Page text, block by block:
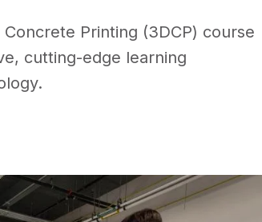
Printing (3DCP) course
cutting-edge learning